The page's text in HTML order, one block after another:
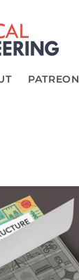
PATREON